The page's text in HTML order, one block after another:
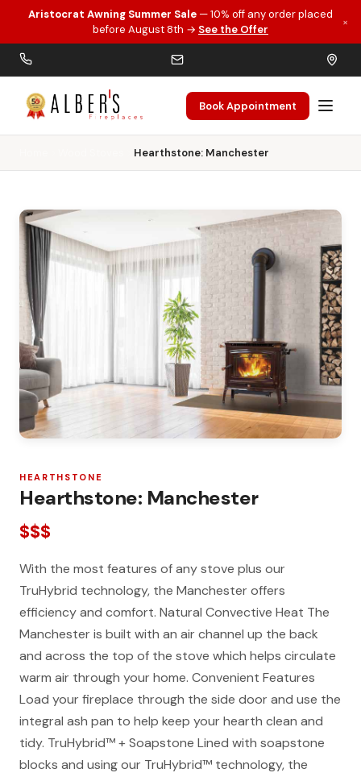
Skip to main content
Aristocrat Awning Summer Sale — 10% off any order placed
before August 8th → See the Offer
×
Book Appointment
Hearthstone: Manchester
HEARTHSTONE
Hearthstone: Manchester
$$$
With the most features of any stove plus our
TruHybrid technology, the Manchester offers
efficiency and comfort. Natural Convective Heat The
Manchester is built with an air channel up the back
and across the top of the stove which helps circulate
warm air through your home. Convenient Features
Load your fireplace through the side door and use the
integral ash pan to help keep your hearth clean and
tidy. TruHybrid™ + Soapstone Lined with soapstone
blocks and using our TruHybrid™ technology, the